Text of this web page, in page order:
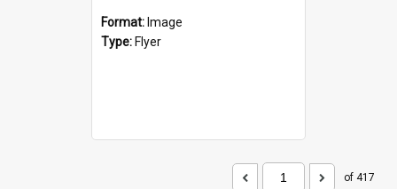
Format: Image
Type: Flyer
of 417